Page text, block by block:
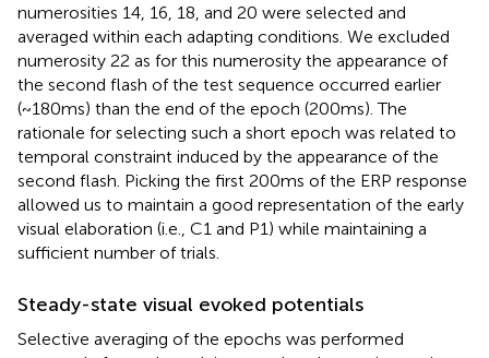
numerosities 14, 16, 18, and 20 were selected and
averaged within each adapting conditions. We excluded
numerosity 22 as for this numerosity the appearance of
the second flash of the test sequence occurred earlier
(~180 ms) than the end of the epoch (200 ms). The
rationale for selecting such a short epoch was related to
temporal constraint induced by the appearance of the
second flash. Picking the first 200 ms of the ERP response
allowed us to maintain a good representation of the early
visual elaboration (i.e., C1 and P1) while maintaining a
sufficient number of trials.
Steady-state visual evoked potentials
Selective averaging of the epochs was performed